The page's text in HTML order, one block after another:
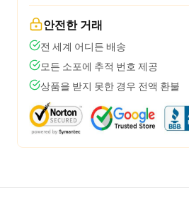
안전한 거래
전 세계 어디든 배송
모든 소포에 추적 번호 제공
상품을 받지 못한 경우 전액 환불